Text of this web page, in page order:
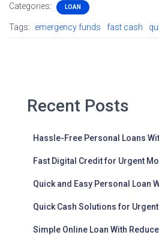
Categories: LOAN
Tags: emergency funds fast cash
Recent Posts
Hassle-Free Personal Loans
Fast Digital Credit for Urgent
Quick and Easy Personal Loan
Quick Cash Solutions for
Simple Online Loan With